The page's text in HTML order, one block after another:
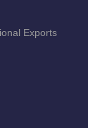
Exports